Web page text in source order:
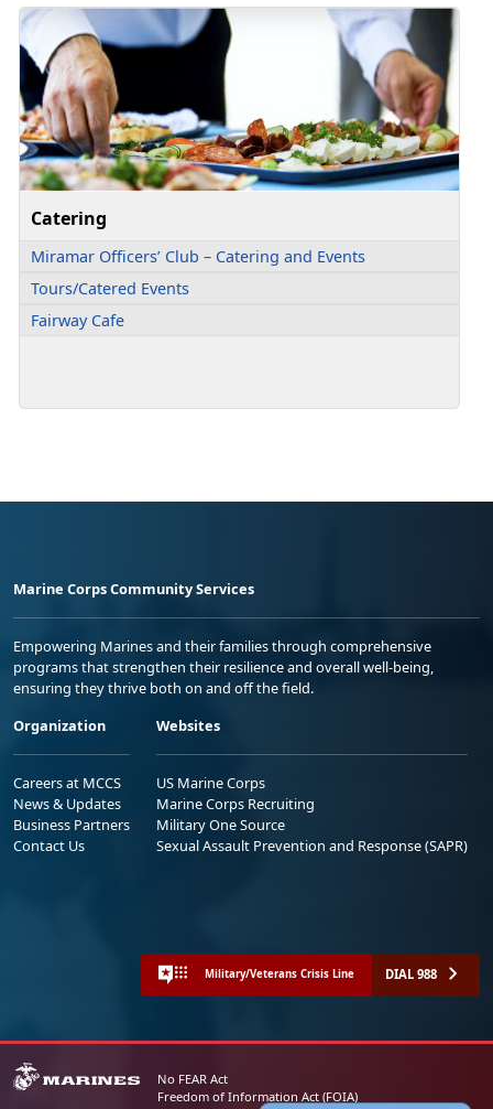
Catering
Miramar Officers’ Club – Catering and Events
Tours/Catered Events
Fairway Cafe
Marine Corps Community Services
Empowering Marines and their families through comprehensive
programs that strengthen their resilience and overall well-being,
ensuring they thrive both on and off the field.
Organization
Careers at MCCS
News & Updates
Business Partners
Contact Us
Websites
US Marine Corps
Marine Corps Recruiting
Military One Source
Sexual Assault Prevention and Response (SAPR)
Military/Veterans Crisis Line DIAL 988
No FEAR Act
Freedom of Information Act (FOIA)